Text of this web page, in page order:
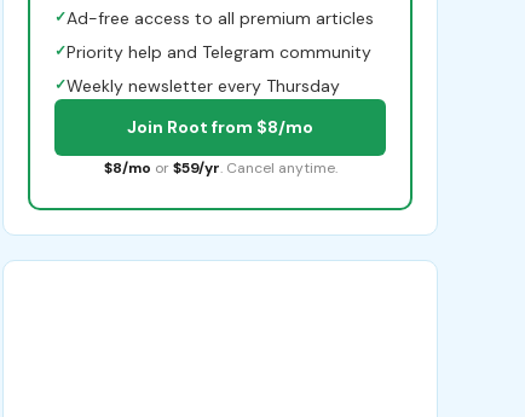
✓Ad-free access to all premium articles
✓Priority help and Telegram community
✓Weekly newsletter every Thursday
Join Root from $8/mo
$8/mo or $59/yr. Cancel anytime.